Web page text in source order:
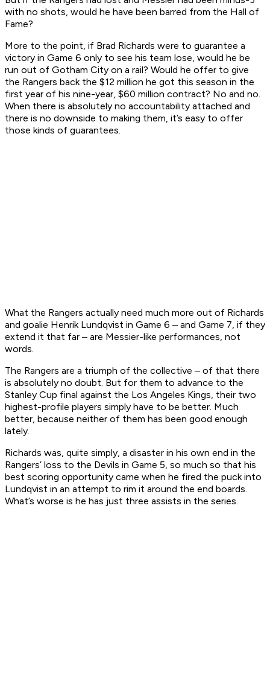
with no shots, would he have been barred from the Hall of
Fame?
More to the point, if Brad Richards were to guarantee a
victory in Game 6 only to see his team lose, would he be
run out of Gotham City on a rail? Would he offer to give
the Rangers back the $12 million he got this season in the
first year of his nine-year, $60 million contract? No and no.
When there is absolutely no accountability attached and
there is no downside to making them, it’s easy to offer
those kinds of guarantees.
What the Rangers actually need much more out of Richards
and goalie Henrik Lundqvist in Game 6 – and Game 7, if they
extend it that far – are Messier-like performances, not
words.
The Rangers are a triumph of the collective – of that there
is absolutely no doubt. But for them to advance to the
Stanley Cup final against the Los Angeles Kings, their two
highest-profile players simply have to be better. Much
better, because neither of them has been good enough
lately.
Richards was, quite simply, a disaster in his own end in the
Rangers’ loss to the Devils in Game 5, so much so that his
best scoring opportunity came when he fired the puck into
Lundqvist in an attempt to rim it around the end boards.
What’s worse is he has just three assists in the series.